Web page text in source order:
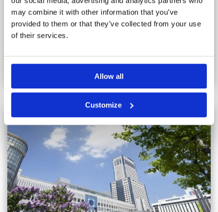
may combine it with other information that you’ve
provided to them or that they’ve collected from your use
of their services.
Allow all
Customize
from there, only 10 minutes journey to New Chitose Airport.
There is a guest only lounge where you can sit and read and
enjoy free coffee, and spacious public baths. The.